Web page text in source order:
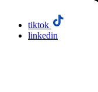
tiktok
linkedin